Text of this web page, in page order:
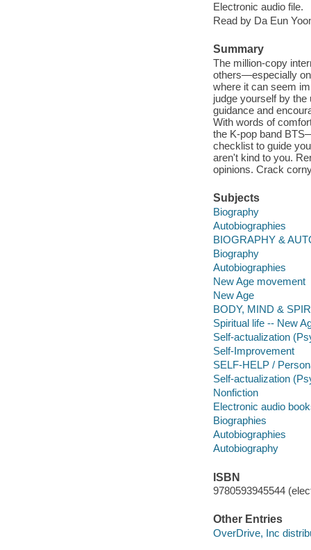
Electronic audio file.
Read by Da Eun
Summary
The million-copy
others—especially
where it can seem
judge yourself by
guidance and
With words of
the K-pop band
checklist to guide
aren't kind to you.
opinions. Crack
Subjects
Biography
Autobiographies
BIOGRAPHY &
Biography
Autobiographies
New Age movement
New Age
BODY, MIND &
Spiritual life -- New
Self-actualization
Self-Improvement
SELF-HELP /
Self-actualization
Nonfiction
Electronic audio
Biographies
Autobiographies
Autobiography
ISBN
9780593945544
Other Entries
OverDrive, Inc